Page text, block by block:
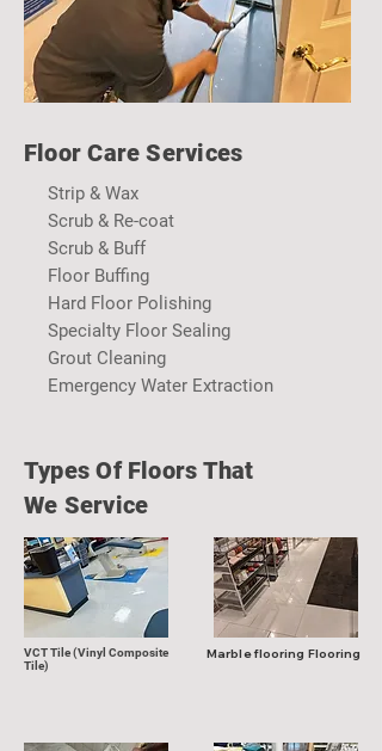
Floor Care Services
Strip & Wax
Scrub & Re-coat
Scrub & Buff
Floor Buffing
Hard Floor Polishing
Specialty Floor Sealing
Grout Cleaning
Emergency Water Extraction
Types Of Floors That
We Service
VCT Tile (Vinyl Composite
Tile)
Marble flooring Flooring